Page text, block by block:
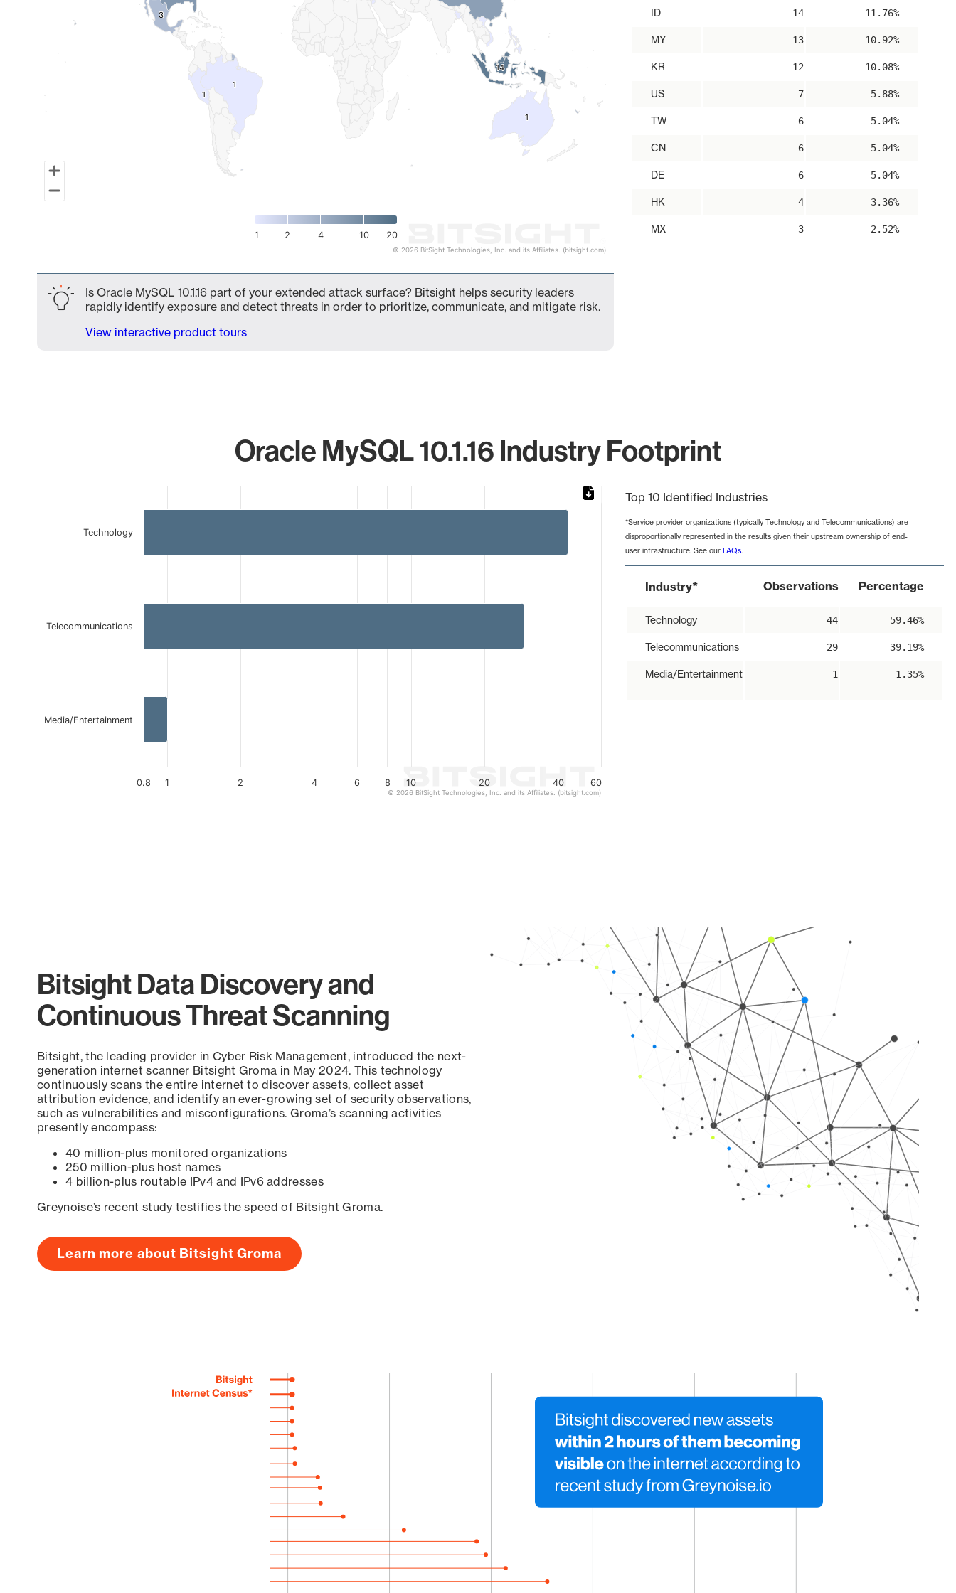
14
14
3
3
11
11
11
1 2 4 10 20
© 2026 BitSight Technologies, Inc. and its Affiliates. (bitsight.com)
ID 14 11.76%
MY 13 10.92%
KR 12 10.08%
US 7 5.88%
TW 6 5.04%
CN 6 5.04%
DE 6 5.04%
HK 4 3.36%
MX 3 2.52%
Is Oracle MySQL 10.1.16 part of your extended attack surface? Bitsight helps security leaders
rapidly identify exposure and detect threats in order to prioritize, communicate, and mitigate risk.
View interactive product tours
Oracle MySQL 10.1.16 Industry Footprint
The chart has 1 X axis displaying categories.
0.8 1 2 4 6 8 10 20 40 60
Technology
Telecommunications
Media/Entertainment
© 2026 BitSight Technologies, Inc. and its Affiliates. (bitsight.com)
Top 10 Identified Industries
*Service provider organizations (typically Technology and Telecommunications) are
disproportionally represented in the results given their upstream ownership of end-
user infrastructure. See our FAQs.
Industry* Observations Percentage
Technology 44 59.46%
Telecommunications 29 39.19%
Media/Entertainment 1 1.35%
Bitsight Data Discovery and
Continuous Threat Scanning
Bitsight, the leading provider in Cyber Risk Management, introduced the next-
generation internet scanner Bitsight Groma in May 2024. This technology
continuously scans the entire internet to discover assets, collect asset
attribution evidence, and identify an ever-growing set of security observations,
such as vulnerabilities and misconfigurations. Groma’s scanning activities
presently encompass:
40 million-plus monitored organizations
250 million-plus host names
4 billion-plus routable IPv4 and IPv6 addresses
Greynoise’s recent study testifies the speed of Bitsight Groma.
Learn more about Bitsight Groma